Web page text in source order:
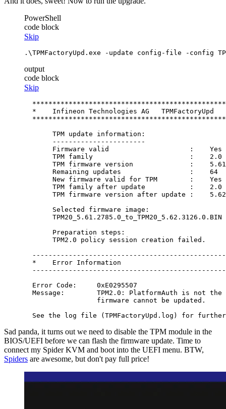
PowerShell
code block
Skip
.\TPMFactoryUpd.exe -update config -file -config
output
code block
Skip
*    Infineon Technologies AG   TPMFactoryUpd
       TPM update information:
       -----------------------
       Firmware valid                    :    Yes
       TPM family                        :    2.0
TPM firmware version              :
       Remaining updates                 :    64
       New firmware valid for TPM        :    Yes
       TPM family after update           :    2.0
TPM firmware version after update :
       Selected firmware image:
       TPM20_5.61.2785.0_to_TPM20_5.62.3126.0.BIN
       Preparation steps:
       TPM2.0 policy session creation failed.
*    Error Information
  Error Code:     0xE0295507
Message:        TPM2.0: PlatformAuth is not the
                  firmware cannot be updated.
Sad panda, it turns out we need to disable the TPM module in the
BIOS/UEFI before we can flash the firmware update. Time to
connect my Spider KVM and boot into the UEFI menu. BTW,
Spiders are awesome, but don't pay full price!